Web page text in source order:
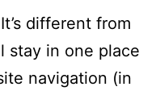
different from
stay in one place
navigation (in